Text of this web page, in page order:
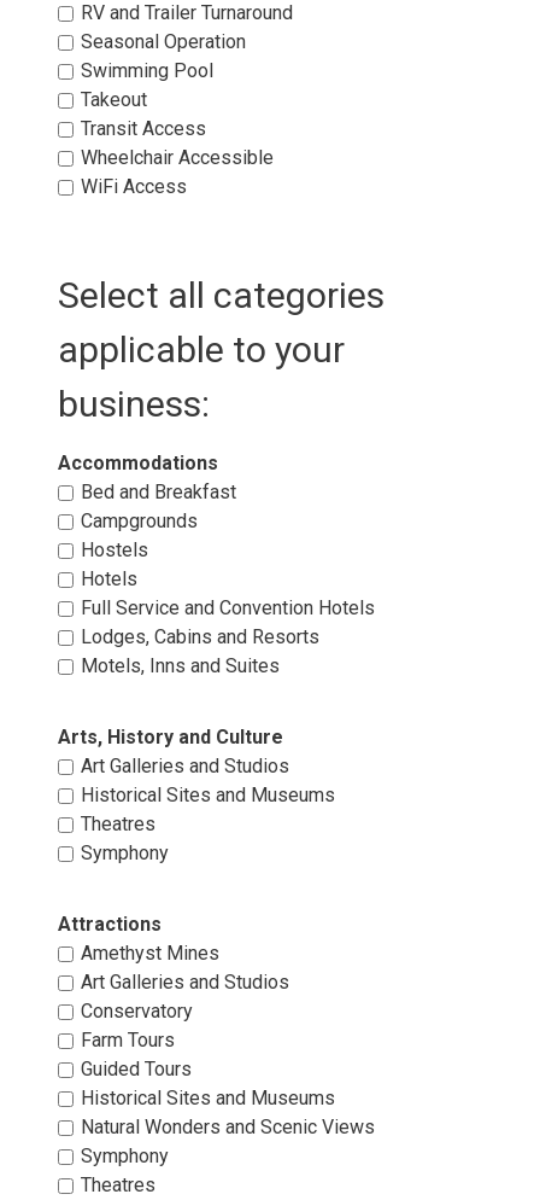
RV and Trailer Turnaround
Seasonal Operation
Swimming Pool
Takeout
Transit Access
Wheelchair Accessible
WiFi Access
Select all categories
applicable to your
business:
Accommodations
Bed and Breakfast
Campgrounds
Hostels
Hotels
Full Service and Convention Hotels
Lodges, Cabins and Resorts
Motels, Inns and Suites
Arts, History and Culture
Art Galleries and Studios
Historical Sites and Museums
Theatres
Symphony
Attractions
Amethyst Mines
Art Galleries and Studios
Conservatory
Farm Tours
Guided Tours
Historical Sites and Museums
Natural Wonders and Scenic Views
Symphony
Theatres